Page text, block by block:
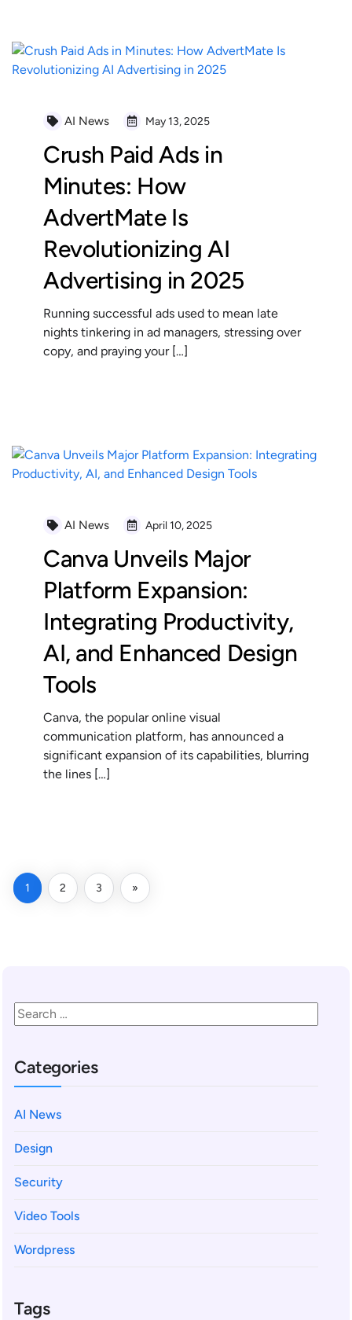
AI News May 13, 2025
Crush Paid Ads in
Minutes: How
AdvertMate Is
Revolutionizing AI
Advertising in 2025
Running successful ads used to mean late
nights tinkering in ad managers, stressing over
copy, and praying your […]
AI News April 10, 2025
Canva Unveils Major
Platform Expansion:
Integrating Productivity,
AI, and Enhanced Design
Tools
Canva, the popular online visual
communication platform, has announced a
significant expansion of its capabilities, blurring
the lines […]
1 2 3 »
Categories
AI News
Design
Security
Video Tools
Wordpress
Tags